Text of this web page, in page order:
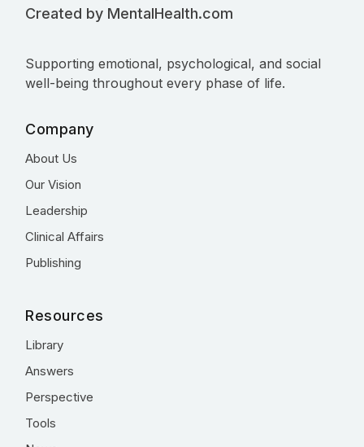
Created by MentalHealth.com
Supporting emotional, psychological, and social
well-being throughout every phase of life.
Company
About Us
Our Vision
Leadership
Clinical Affairs
Publishing
Resources
Library
Answers
Perspective
Tools